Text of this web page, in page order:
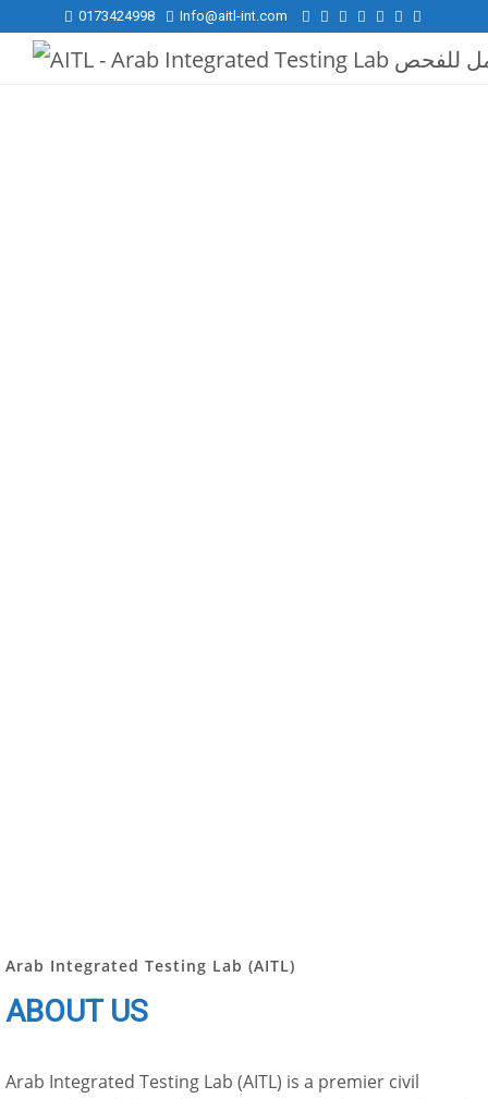
0173424998 Info@aitl-int.com
Arab Integrated Testing Lab (AITL)
ABOUT US
Arab Integrated Testing Lab (AITL) is a premier civil